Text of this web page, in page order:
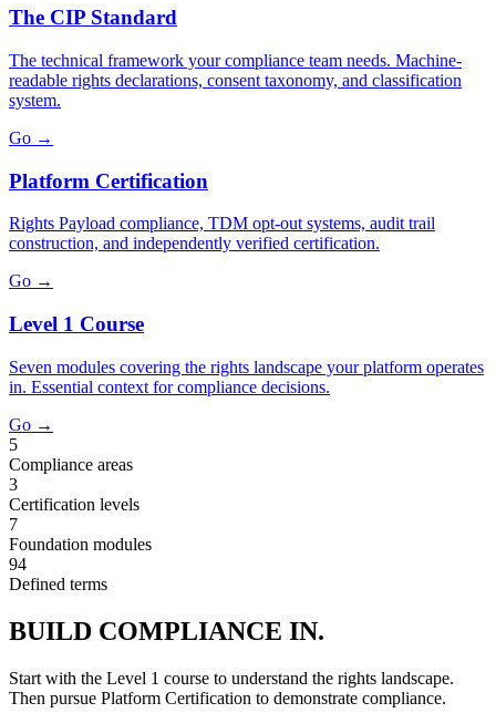
The CIP Standard
The technical framework your compliance team needs. Machine-
readable rights declarations, consent taxonomy, and classification
system.
Go →
Platform Certification
Rights Payload compliance, TDM opt-out systems, audit trail
construction, and independently verified certification.
Go →
Level 1 Course
Seven modules covering the rights landscape your platform operates
in. Essential context for compliance decisions.
Go →
5
Compliance areas
3
Certification levels
7
Foundation modules
94
Defined terms
BUILD COMPLIANCE IN.
Start with the Level 1 course to understand the rights landscape.
Then pursue Platform Certification to demonstrate compliance.